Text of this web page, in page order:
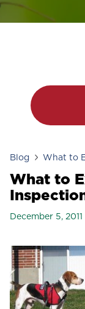
Blog What to
What to
December 5, 2011